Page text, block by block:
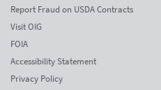
Report Fraud on USDA Contracts
Visit OIG
FOIA
Accessibility Statement
Privacy Policy